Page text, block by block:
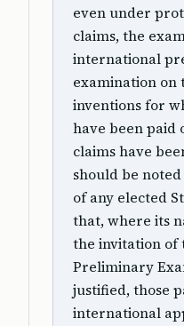
even under
claims, the
international
examination on
inventions for
have been paid
claims have
should be
of any elected
that, where its
the invitation
Preliminary
justified, those
international